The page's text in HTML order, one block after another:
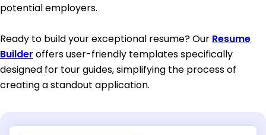
potential employers.
Ready to build your exceptional resume? Our Resume
Builder offers user-friendly templates specifically
designed for tour guides, simplifying the process of
creating a standout application.